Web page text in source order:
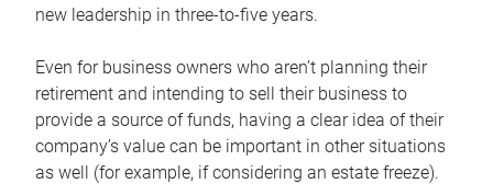
new leadership in three-to-five years.
Even for business owners who aren’t planning their
retirement and intending to sell their business to
provide a source of funds, having a clear idea of their
company’s value can be important in other situations
as well (for example, if considering an estate freeze).